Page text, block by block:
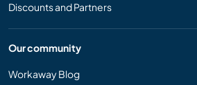
Discounts and Partners
Our community
Workaway Blog